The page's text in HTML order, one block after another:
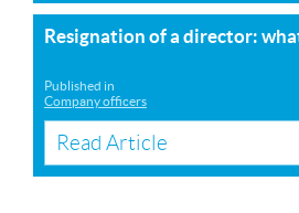
Resignation of a director:
Published in
Company officers
Read Article